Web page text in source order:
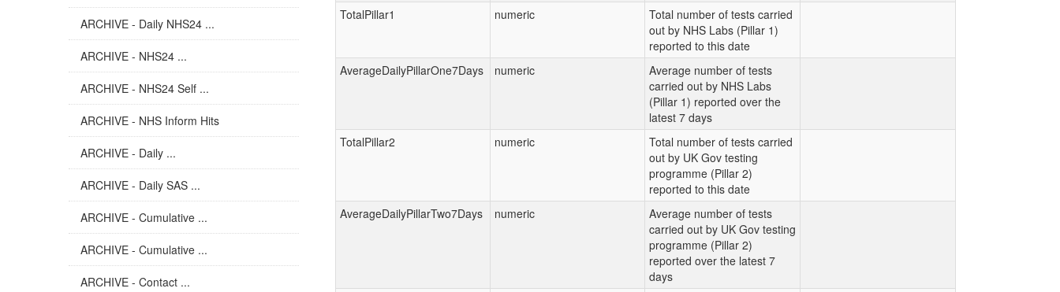
ARCHIVE - Daily NHS24 ...
ARCHIVE - NHS24 ...
ARCHIVE - NHS24 Self ...
ARCHIVE - NHS Inform Hits
ARCHIVE - Daily ...
ARCHIVE - Daily SAS ...
ARCHIVE - Cumulative ...
ARCHIVE - Cumulative ...
ARCHIVE - Contact ...
TotalPillar1
numeric
Total number of tests carried
out by NHS Labs (Pillar 1)
reported to this date
AverageDailyPillarOne7Days
numeric
Average number of tests
carried out by NHS Labs
(Pillar 1) reported over the
latest 7 days
TotalPillar2
numeric
Total number of tests carried
out by UK Gov testing
programme (Pillar 2)
reported to this date
AverageDailyPillarTwo7Days
numeric
Average number of tests
carried out by UK Gov testing
programme (Pillar 2)
reported over the latest 7
days